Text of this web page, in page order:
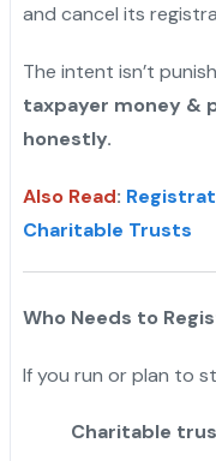
and cancel its
The intent isn’t
taxpayer money &
honestly.
Also Read:
Charitable Trusts
Who Needs to
If you run or plan to
Charitable